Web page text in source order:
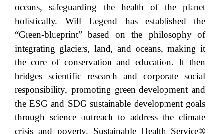
oceans, safeguarding the health of the planet
holistically. Will Legend has established the
“Green-blueprint” based on the philosophy of
integrating glaciers, land, and oceans, making it
the core of conservation and education. It then
bridges scientific research and corporate social
responsibility, promoting green development and
the ESG and SDG sustainable development goals
through science outreach to address the climate
crisis and poverty. Sustainable Health Service®